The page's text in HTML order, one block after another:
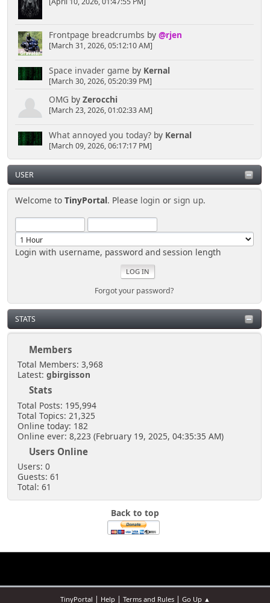
Frontpage breadcrumbs by @rjen
[March 31, 2026, 05:12:10 AM]
Space invader game by Kernal
[March 30, 2026, 05:20:39 PM]
OMG by Zerocchi
[March 23, 2026, 01:02:33 AM]
What annoyed you today?by Kernal
[March 09, 2026, 06:17:17 PM]
USER
Welcome toTinyPortal. Please login orsign up.
Login with username, password and session length
Forgot your password?
STATS
Members
Total Members: 3,968
Latest: gbirgisson
Stats
Total Posts: 195,994
Total Topics: 21,325
Online today: 182
Online ever: 8,223 (February 19, 2025, 04:35:35 AM)
Users Online
Users: 0
Guests: 61
Total: 61
Back to top
TinyPortal | Help| Terms and Rules| Go Up ▲